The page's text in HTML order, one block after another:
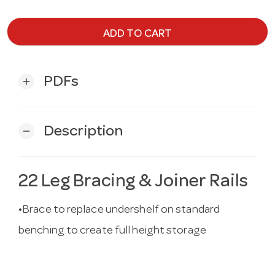
ADD TO CART
add PDFs
remove Description
22 Leg Bracing & Joiner Rails
•Brace to replace undershelf on standard
benching to create full height storage